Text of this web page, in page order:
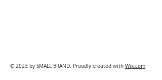
© 2023 by SMALL BRAND. Proudly created with Wix.com